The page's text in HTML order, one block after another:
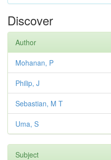
Discover
Author
Mohanan, P
Philip, J
Sebastian, M T
Uma, S
Subject